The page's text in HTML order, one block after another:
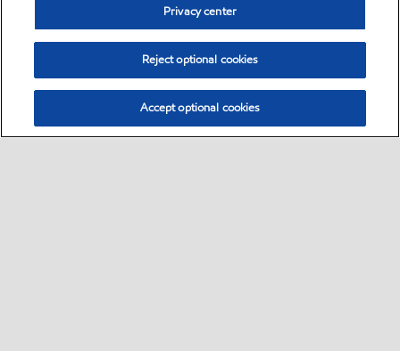
Privacy center
Reject optional cookies
Accept optional cookies